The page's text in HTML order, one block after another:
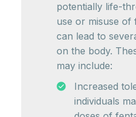
potentially life-
use or misuse of
can lead to
on the body.
may include:
Increased
individuals